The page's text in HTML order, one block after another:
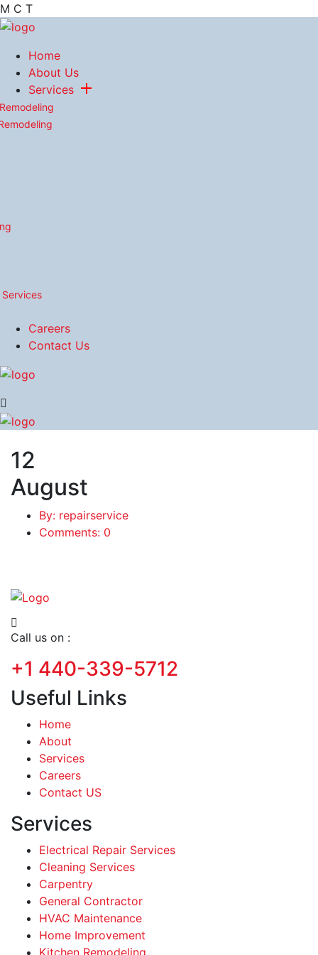
M C T
Home
About Us
Services
Careers
Contact Us
12
August
By: repairservice
Comments: 0
Call us on :
+1 440-339-5712
Useful Links
Home
About
Services
Careers
Contact US
Services
Electrical Repair Services
Cleaning Services
Carpentry
General Contractor
HVAC Maintenance
Home Improvement
Kitchen Remodeling